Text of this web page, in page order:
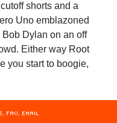
shorts and a
Uno emblazoned
Dylan on an off
Either way Root
you start to boogie,
FAV, EMAIL